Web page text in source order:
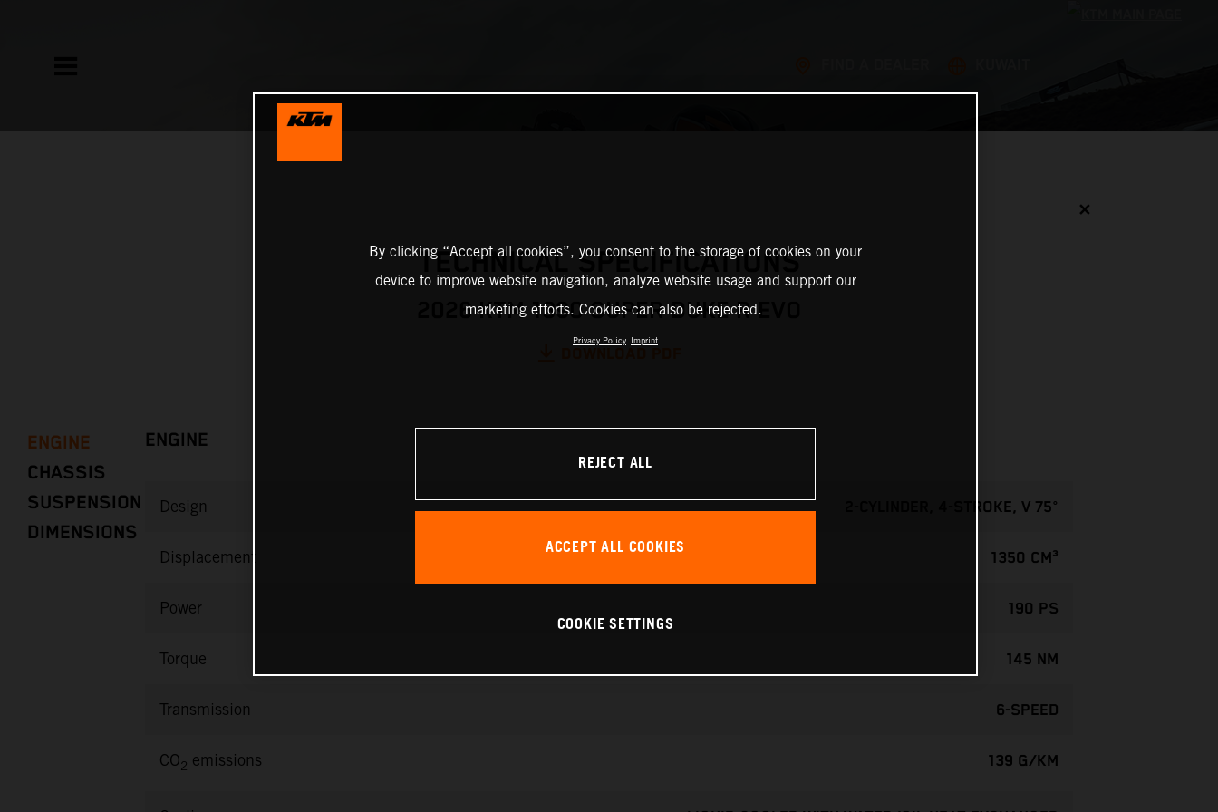
✕
TECHNICAL SPECIFICATIONS
2026 KTM 1390 SUPER DUKE R EVO
ENGINE
CHASSIS
SUSPENSION
DIMENSIONS
ENGINE
Design 2-CYLINDER, 4-STROKE, V 75°
Displacement 1350 CM³
Power 190 PS
Torque 145 NM
Transmission 6-SPEED
CO2 emissions 139 G/KM
By clicking “Accept all cookies”, you consent to the storage of cookies on your
device to improve website navigation, analyze website usage and support our
marketing efforts. Cookies can also be rejected.
Privacy Policy Imprint
REJECT ALL
ACCEPT ALL COOKIES
COOKIE SETTINGS